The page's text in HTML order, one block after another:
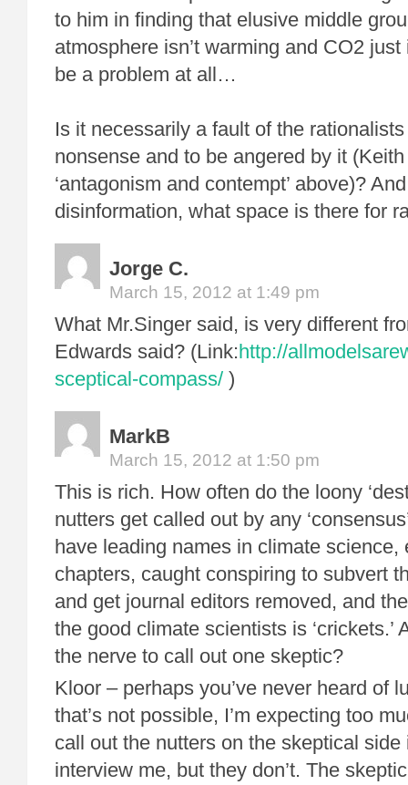
to him in finding that elusive middle
atmosphere isn’t warming and CO2 just
be a problem at all…
Is it necessarily a fault of the
nonsense and to be angered by it
‘antagonism and contempt’ above)?
disinformation, what space is there for
Jorge C.
March 15, 2012 at 1:49 pm
What Mr.Singer said, is very different
Edwards said? (Link:http://
sceptical-compass/ )
MarkB
March 15, 2012 at 1:50 pm
This is rich. How often do the loony
nutters get called out by any
have leading names in climate science,
chapters, caught conspiring to subvert
and get journal editors removed, and
the good climate scientists is ‘crickets.’
the nerve to call out one skeptic?
Kloor – perhaps you’ve never heard of
that’s not possible, I’m expecting too
call out the nutters on the skeptical
interview me, but they don’t. The